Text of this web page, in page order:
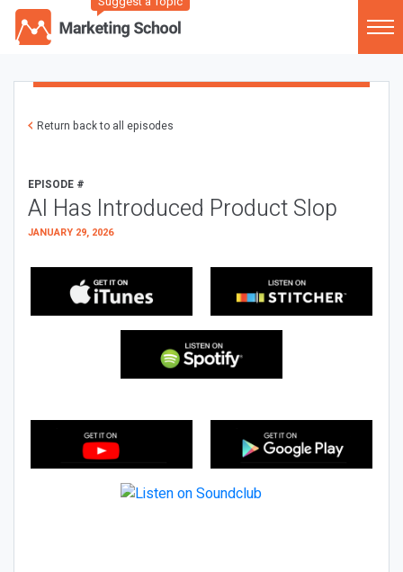
Return back to all episodes
EPISODE #
AI Has Introduced Product Slop
JANUARY 29, 2026